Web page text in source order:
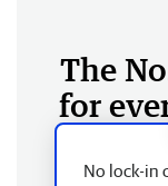
The
for
No lock-in